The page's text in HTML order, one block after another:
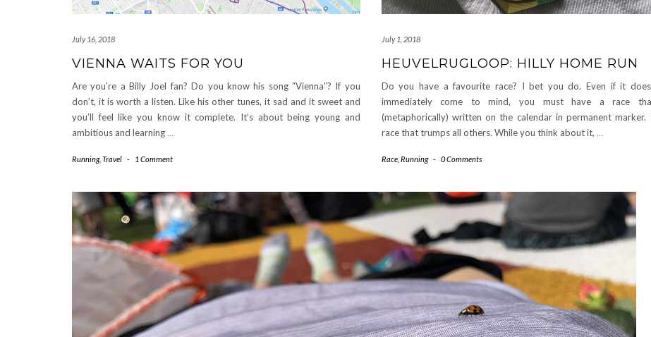
July 16, 2018
VIENNA WAITS FOR YOU
Are you’re a Billy Joel fan? Do you know his song “Vienna”? If you
don’t, it is worth a listen. Like his other tunes, it sad and it sweet and
you’ll feel like you know it complete. It’s about being young and
ambitious and learning …
Running, Travel - 1 Comment
July 1, 2018
HEUVELRUGLOOP: HILLY HOME RUN
Do you have a favourite race? I bet you do. Even if it
immediately come to mind, you must have a race
(metaphorically) written on the calendar in permanent marker.
race that trumps all others. While you think about it, …
Race, Running - 0 Comments